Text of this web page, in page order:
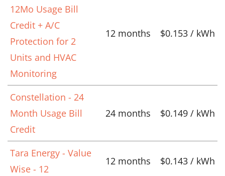
12Mo Usage Bill
Credit + A/C
Protection for 2
Units and HVAC
Monitoring
12 months $0.153 / kWh
Constellation - 24
Month Usage Bill
Credit
24 months $0.149 / kWh
Tara Energy - Value
Wise - 12
12 months $0.143 / kWh